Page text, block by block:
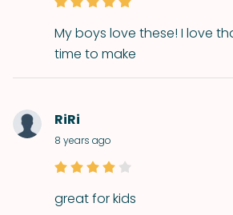
My boys love these! I love
time to make
RiRi
8 years ago
great for kids